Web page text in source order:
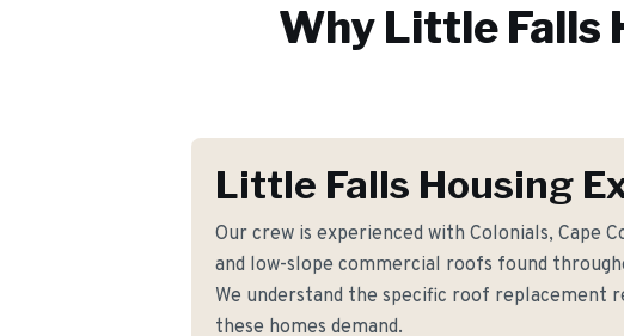
Why Little Falls
Little Falls Housing
Our crew is experienced with Colonials, Cape
and low-slope commercial roofs found
We understand the specific roof replacement
these homes demand.